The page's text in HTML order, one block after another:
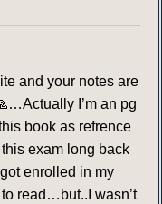
and your notes are
I’m an pg
book as refrence
exam long back
enrolled in my
read…but..I wasn’t